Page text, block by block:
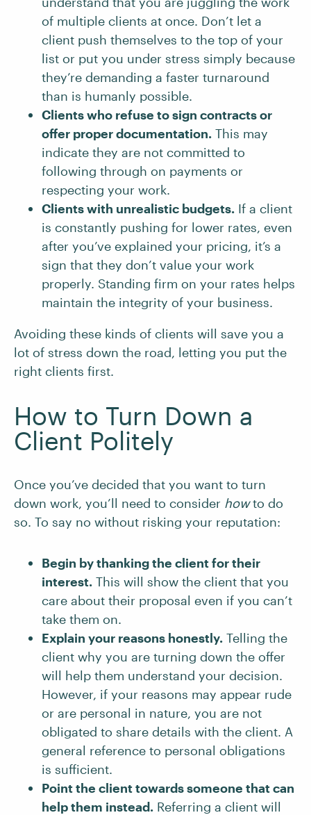
of multiple clients at once. Don’t let a
client push themselves to the top of your
list or put you under stress simply because
they’re demanding a faster turnaround
than is humanly possible.
Clients who refuse to sign contracts or
offer proper documentation. This may
indicate they are not committed to
following through on payments or
respecting your work.
Clients with unrealistic budgets. If a client
is constantly pushing for lower rates, even
after you’ve explained your pricing, it’s a
sign that they don’t value your work
properly. Standing firm on your rates helps
maintain the integrity of your business.
Avoiding these kinds of clients will save you a
lot of stress down the road, letting you put the
right clients first.
How to Turn Down a
Client Politely
Once you’ve decided that you want to turn
down work, you’ll need to consider howto do
so. To say no without risking your reputation:
Begin by thanking the client for their
interest. This will show the client that you
care about their proposal even if you can’t
take them on.
Explain your reasons honestly. Telling the
client why you are turning down the offer
will help them understand your decision.
However, if your reasons may appear rude
or are personal in nature, you are not
obligated to share details with the client. A
general reference to personal obligations
is sufficient.
Point the client towards someone that can
help them instead. Referring a client will